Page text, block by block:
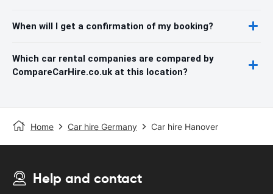
When will I get a confirmation of my booking?
Which car rental companies are compared by
CompareCarHire.co.uk at this location?
Home Car hire Germany Car hire Hanover
Help and contact